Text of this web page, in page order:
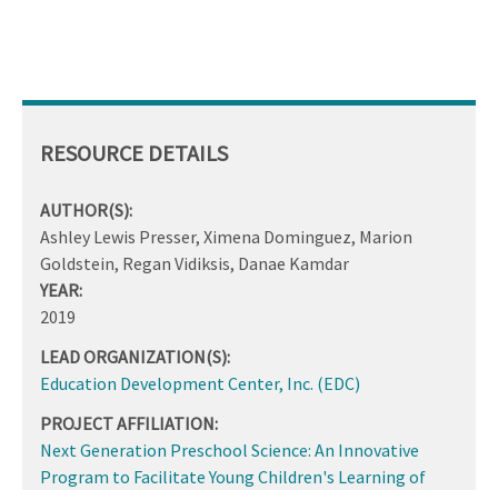
RESOURCE DETAILS
AUTHOR(S):
Ashley Lewis Presser, Ximena Dominguez, Marion
Goldstein, Regan Vidiksis, Danae Kamdar
YEAR:
2019
LEAD ORGANIZATION(S):
Education Development Center, Inc. (EDC)
PROJECT AFFILIATION:
Next Generation Preschool Science: An Innovative
Program to Facilitate Young Children's Learning of